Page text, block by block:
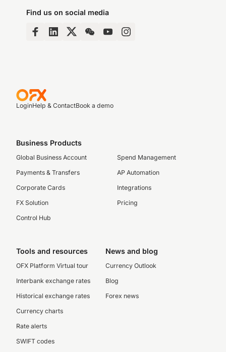
Find us on social media
LoginHelp & ContactBook a demo
Business Products
Global Business Account
Payments & Transfers
Corporate Cards
FX Solution
Control Hub
Spend Management
AP Automation
Integrations
Pricing
Tools and resources
OFX Platform Virtual tour
Interbank exchange rates
Historical exchange rates
Currency charts
Rate alerts
SWIFT codes
News and blog
Currency Outlook
Blog
Forex news